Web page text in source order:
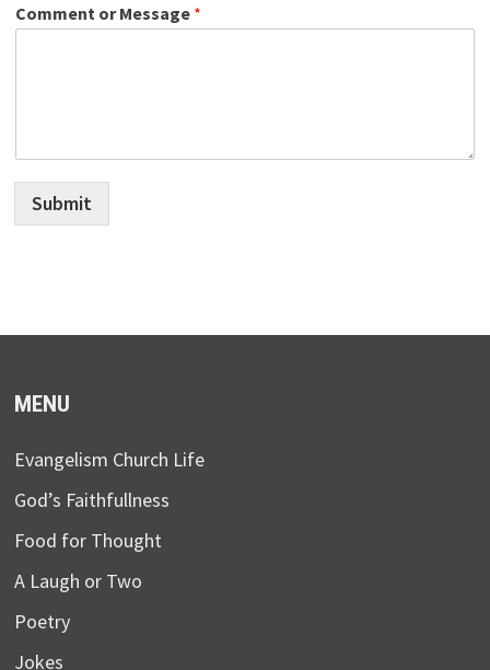
Comment or Message *
Submit
MENU
Evangelism Church Life
God’s Faithfullness
Food for Thought
A Laugh or Two
Poetry
Jokes